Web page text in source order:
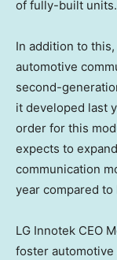
of fully-built units.
In addition to
automotive
second-
it developed last
order for this
expects to
communication
year compared to
LG Innotek CEO
foster automotive